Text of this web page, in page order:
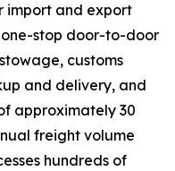
import and export
stop door-to-door
customs
and delivery, and
approximately 30
freight volume
hundreds of